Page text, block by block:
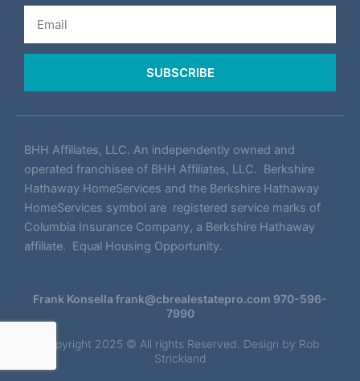
SUBSCRIBE
BHH Affiliates, LLC. An independently owned and
operated franchisee of BHH Affiliates, LLC. Berkshire
Hathaway HomeServices and the Berkshire Hathaway
HomeServices symbol are registered service marks of
Columbia Insurance Company, a Berkshire Hathaway
affiliate. Equal Housing Opportunity.
Frank Konsella frank@cbrealestatepro.com 970-596-
7990
Copyright 2025 © All rights Reserved. Design by Rob
Strickland